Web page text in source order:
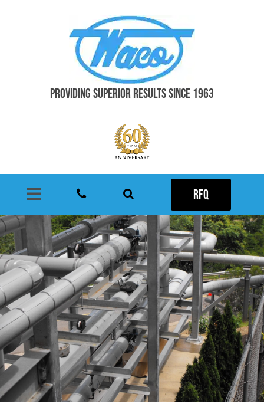
PROVIDING SUPERIOR RESULTS SINCE 1963
RFQ